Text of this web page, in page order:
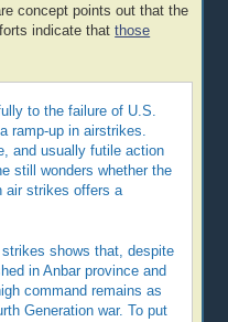
concept points out that the
indicate thatthose
to the failure of U.S.
ramp-up in airstrikes.
and usually futile action
still wonders whether the
air strikes offers a
shows that, despite
in Anbar province and
command remains as
Generation war. To put